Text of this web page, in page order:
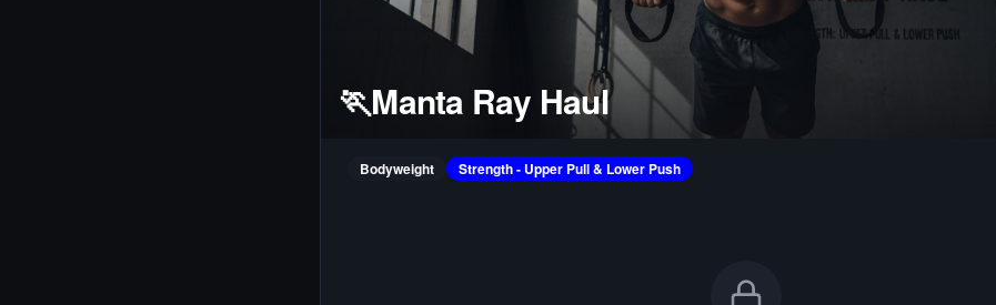
🏃Manta Ray Haul
Bodyweight Strength - Upper Pull & Lower Push